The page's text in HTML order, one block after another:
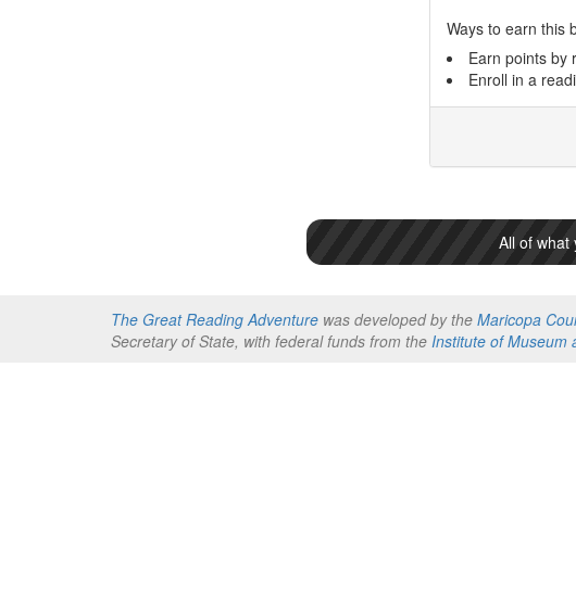
Ways to earn this
Earn points by
Enroll in a
All of what
The Great Reading Adventure was developed by the Maricopa
Secretary of State, with federal funds from the Institute of Museum